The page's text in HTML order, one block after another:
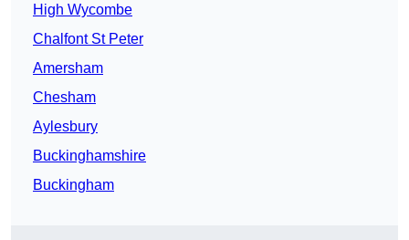
High Wycombe
Chalfont St Peter
Amersham
Chesham
Aylesbury
Buckinghamshire
Buckingham